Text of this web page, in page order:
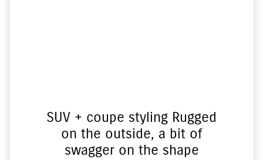
SUV + coupe styling Rugged
on the outside, a bit of
swagger on the shape